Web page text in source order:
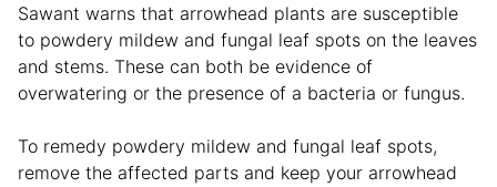
Sawant warns that arrowhead plants are susceptible
to powdery mildew and fungal leaf spots on the leaves
and stems. These can both be evidence of
overwatering or the presence of a bacteria or fungus.
To remedy powdery mildew and fungal leaf spots,
remove the affected parts and keep your arrowhead